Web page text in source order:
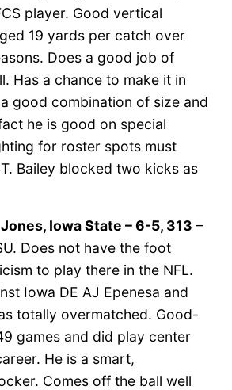
player. Good vertical
19 yards per catch over
Does a good job of
Has a chance to make it in
good combination of size and
he is good on special
for roster spots must
Bailey blocked two kicks as
Iowa State – 6-5, 313 –
Does not have the foot
to play there in the NFL.
Iowa DE AJ Epenesa and
totally overmatched. Good-
games and did play center
He is a smart,
Comes off the ball well